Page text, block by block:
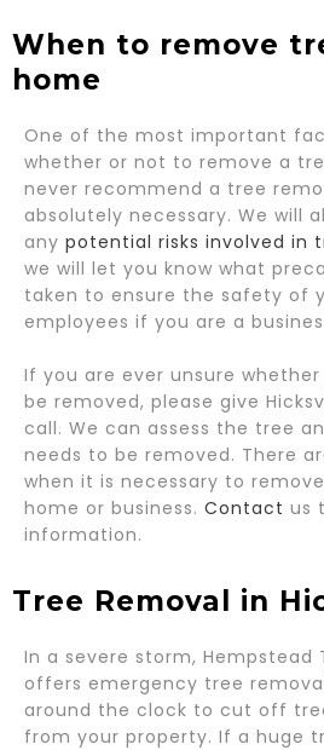
When to remove
home
One of the most important
whether or not to remove a
never recommend a tree
absolutely necessary. We will
any potential risks involved in
we will let you know what
taken to ensure the safety of
employees if you are a
If you are ever unsure
be removed, please give
call. We can assess the tree
needs to be removed. There
when it is necessary to
home or business. Contact us
information.
Tree Removal in
​In a severe storm, Hempstead
offers emergency tree
around the clock to cut off
from your property. If a huge